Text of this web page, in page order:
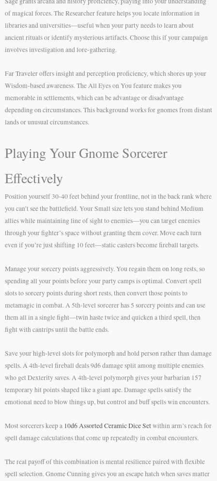
of magical forces. The Researcher feature helps you locate information in
libraries and universities—useful when your party needs to learn about
ancient rituals or identify mysterious artifacts. Choose this if your campaign
involves investigation and lore-gathering.
Far Traveler offers insight and perception proficiency, which shores up your
Wisdom-based awareness. The All Eyes on You feature makes you
memorable in settlements, which can be advantage or disadvantage
depending on circumstances. This background works for gnomes from distant
lands or unusual circumstances.
Playing Your Gnome Sorcerer
Effectively
Position yourself 30-40 feet behind your frontline, not in the back rank where
you can’t see the battlefield. Your Small size lets you stand behind Medium
allies while maintaining line of sight to enemies—you can target enemies
through your fighter’s space without granting them cover. Move each turn
even if you’re just shifting 10 feet—static casters become fireball targets.
Manage your sorcery points aggressively. You regain them on long rests, so
spending all your points before your party camps is optimal. Convert spell
slots to sorcery points during short rests, then convert those points to
metamagic in combat. A 5th-level sorcerer has 5 sorcery points and can use
them all in a single fight—twin haste twice and quicken a third spell, then
fight with cantrips until the battle ends.
Save your high-level slots for polymorph and hold person rather than damage
spells. A 4th-level fireball deals 9d6 damage split among multiple enemies
who get Dexterity saves. A 4th-level polymorph gives your barbarian 157
temporary hit points shaped like a giant ape. Damage spells satisfy the
emotional need to blow things up, but control and buff spells win encounters.
Most sorcerers keep a 10d6 Assorted Ceramic Dice Setwithin arm’s reach for
spell damage calculations that come up repeatedly in combat encounters.
The real payoff of this combination is mental resilience paired with flexible
spell selection. Gnome Cunning gives you an escape hatch when saves matter